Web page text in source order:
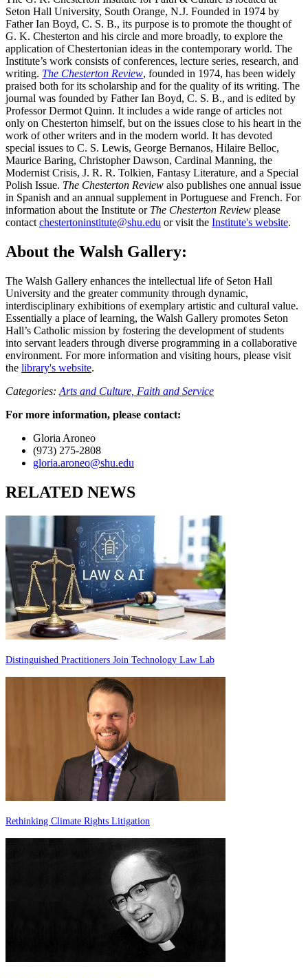
Seton Hall University, South Orange, N.J. Founded in 1974 by
Father Ian Boyd, C. S. B., its purpose is to promote the thought of
G. K. Chesterton and his circle and more broadly, to explore the
application of Chestertonian ideas in the contemporary world. The
Institute’s work consists of conferences, lecture series, research, and
writing. The Chesterton Review, founded in 1974, has been widely
praised both for its scholarship and for the quality of its writing. The
journal was founded by Father Ian Boyd, C. S. B., and is edited by
Professor Dermot Quinn. It includes a wide range of articles not
only on Chesterton himself, but on the issues close to his heart in the
work of other writers and in the modern world. It has devoted
special issues to C. S. Lewis, George Bernanos, Hilaire Belloc,
Maurice Baring, Christopher Dawson, Cardinal Manning, the
Modernist Crisis, J. R. R. Tolkien, Fantasy Literature, and a Special
Polish Issue. The Chesterton Review also publishes one annual issue
in Spanish and an annual supplement in Portuguese and French. For
information about the Institute or The Chesterton Review please
contact chestertoninstitute@shu.edu or visit the Institute's website.
About the Walsh Gallery:
The Walsh Gallery enhances the intellectual life of Seton Hall
University and the greater community through dynamic,
interdisciplinary exhibitions of exemplary artistic and cultural value.
Essentially a place of learning, the Walsh Gallery promotes Seton
Hall’s Catholic mission by fostering the development of students
into servant leaders through diverse programming in a collaborative
environment. For more information and visiting hours, please visit
the library's website.
Categories: Arts and Culture, Faith and Service
For more information, please contact:
Gloria Aroneo
(973) 275-2808
gloria.aroneo@shu.edu
RELATED NEWS
Distinguished Practitioners Join Technology Law Lab
Rethinking Climate Rights Litigation